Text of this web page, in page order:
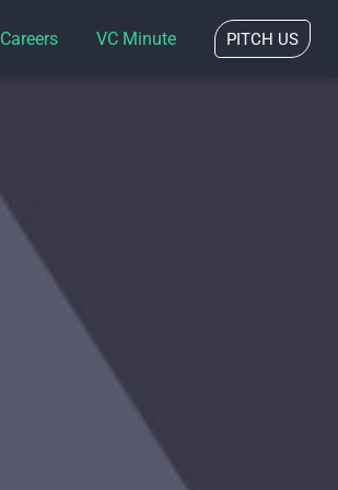
Careers VC Minute PITCH US